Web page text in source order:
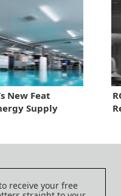
New Feat
Supply
receive your free